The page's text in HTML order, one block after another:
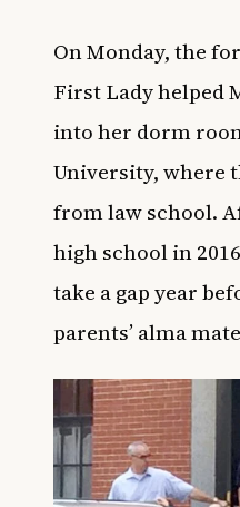
On Monday, the
First Lady helped
into her dorm
University, where
from law school.
high school in
take a gap year
parents’ alma